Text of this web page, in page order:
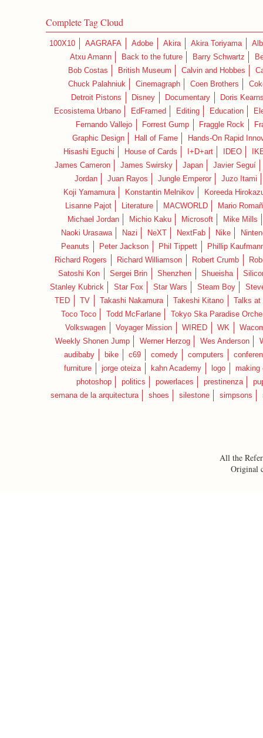
Complete Tag Cloud
100X10 AAGRAFA Adobe Akira Akira Toriyama
Atxu Amann
Back to the future Barry Schwartz
Bob Costas
British Museum Calvin and Hobbes
Chuck Palahniuk
Cinemagraph Coen Brothers
Detroit Pistons
Disney Documentary
Doris
Ecosistema Urbano
EdFramed Editing Education
Fernando Vallejo
Forrest Gump Fraggle Rock
Graphic Design
Hall of Fame
Hands-On Rapid
Hisashi Eguchi
House of Cards I+D+art IDEO
James Cameron
James Swirsky Japan
Javier Seguí
Jordan
Juan Rayos Jungle Emperor
Juzo Itami
Koji Yamamura
Konstantin Melnikov
Koreeda
Lisanne Pajot
Literature MACWORLD
Mario
Michael Jordan
Michio Kaku Microsoft
Mike Mills
Naoki Urasawa
Nazi NeXT NextFab Nike
Peanuts
Peter Jackson Phil Tippett
Phillip
Richard Rogers
Richard Williamson Robert Crumb
Satoshi Kon
Sergei Brin Shenzhen Shueisha
Stanley Kubrick
Star Fox Star Wars Steam Boy
TED
TV Takashi Nakamura Takeshi Kitano
Talks
Toco Toco
Todd McFarlane
Tokyo Ska Paradise
Volkswagen
Voyager Mission WIRED WK
Weekly Shonen Jump
Werner Herzog Wes Anderson
audibaby
bike c69 comedy computers
furniture
jorge oteiza kahn Academy logo
making
photoshop
politics powerlaces prestinenza
semana de la arquitectura
shoes silestone simpsons
All the
Original